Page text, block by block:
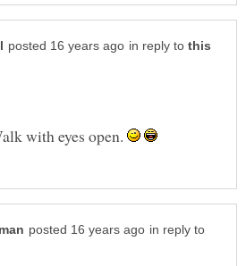
in reply to
with eyes open.
in reply to